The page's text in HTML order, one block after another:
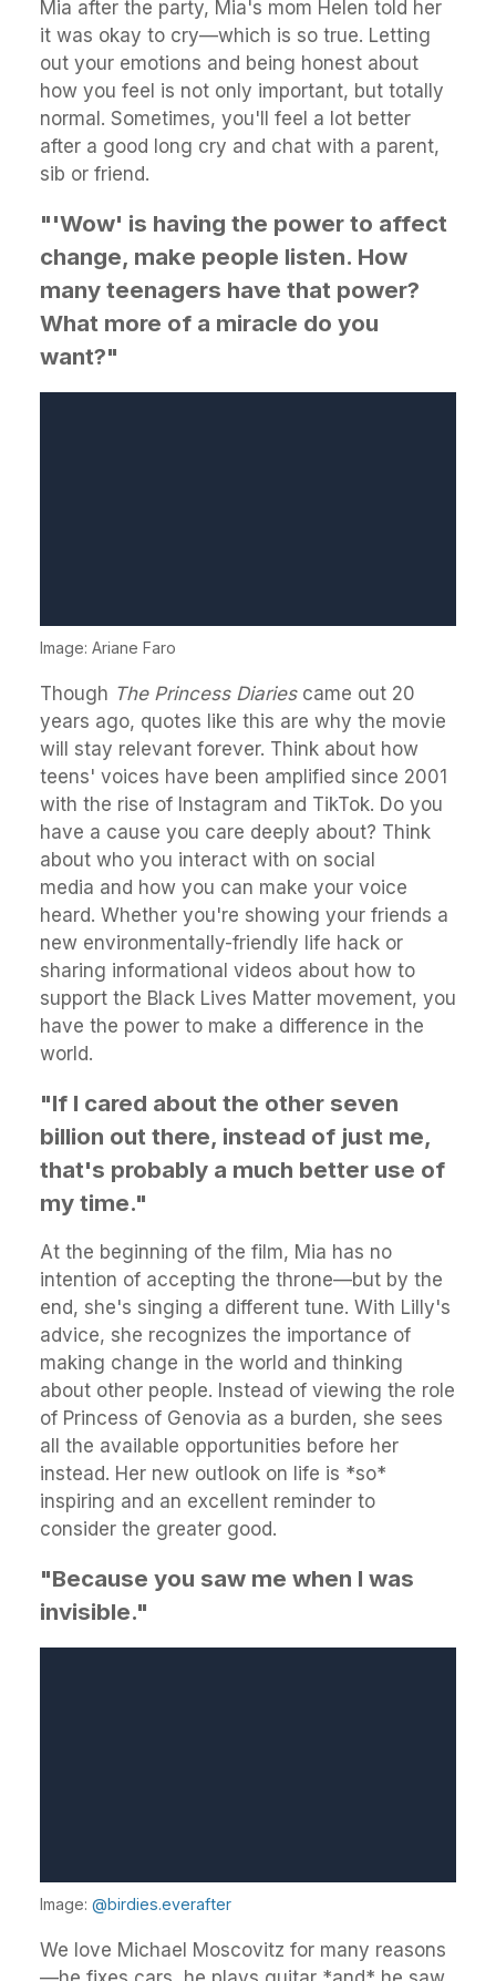
Mia after the party, Mia's mom Helen told her
it was okay to cry—which is so true. Letting
out your emotions and being honest about
how you feel is not only important, but totally
normal. Sometimes, you'll feel a lot better
after a good long cry and chat with a parent,
sib or friend.
"'Wow' is having the power to affect
change, make people listen. How
many teenagers have that power?
What more of a miracle do you
want?"
Image: Ariane Faro
Though The Princess Diaries came out 20
years ago, quotes like this are why the movie
will stay relevant forever. Think about how
teens' voices have been amplified since 2001
with the rise of Instagram and TikTok. Do you
have a cause you care deeply about? Think
about who you interact with on social
media and how you can make your voice
heard. Whether you're showing your friends a
new environmentally-friendly life hack or
sharing informational videos about how to
support the Black Lives Matter movement, you
have the power to make a difference in the
world.
"If I cared about the other seven
billion out there, instead of just me,
that's probably a much better use of
my time."
At the beginning of the film, Mia has no
intention of accepting the throne—but by the
end, she's singing a different tune. With Lilly's
advice, she recognizes the importance of
making change in the world and thinking
about other people. Instead of viewing the role
of Princess of Genovia as a burden, she sees
all the available opportunities before her
instead. Her new outlook on life is *so*
inspiring and an excellent reminder to
consider the greater good.
"Because you saw me when I was
invisible."
Image: @birdies.everafter
We love Michael Moscovitz for many reasons